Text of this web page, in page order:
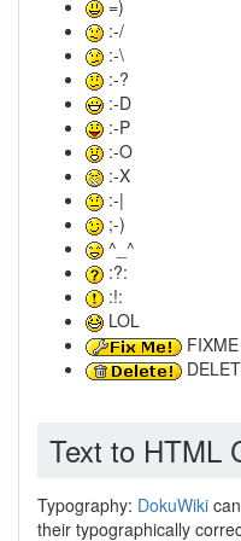
=)
:-/
:-\
:-?
:-D
:-P
:-O
:-X
:-|
;-)
^_^
:?:
:!:
LOL
FIXME
Text to HTML
Typography: DokuWiki
their typographically